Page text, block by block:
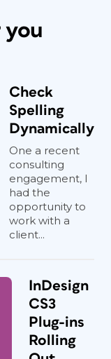
you
Check
Spelling
Dynamically
One a recent
consulting
engagement, I
had the
opportunity to
work with a
client...
InDesign
CS3
Plug-ins
Rolling